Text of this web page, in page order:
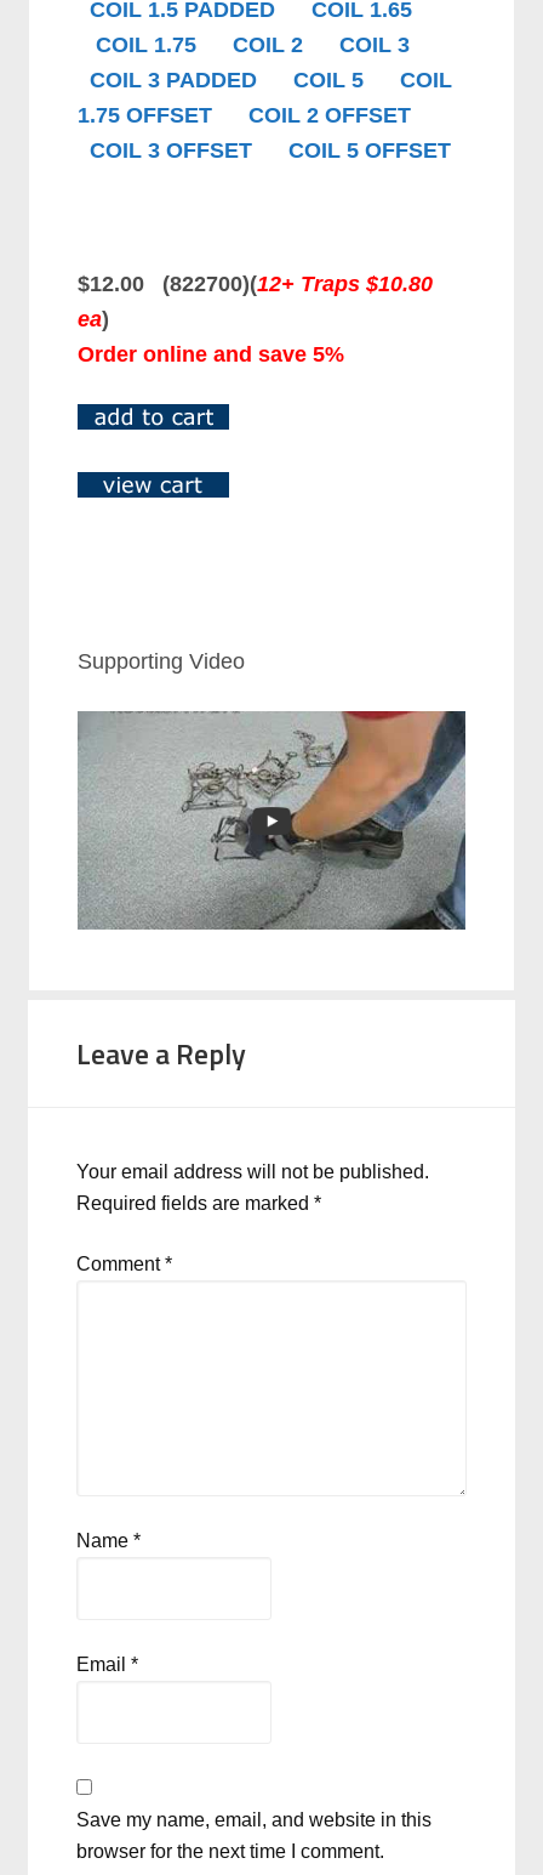
COIL 1.5 PADDED
COIL 1.65
COIL 1.75
COIL 2
COIL 3
COIL 3 PADDED
COIL 5
COIL
1.75 OFFSET
COIL 2 OFFSET
COIL 3 OFFSET
COIL 5 OFFSET
$12.00 (822700)(12+ Traps $10.80
ea)
Order online and save 5%
Supporting Video
Leave a Reply
Your email address will not be published.
Required fields are marked*
Comment*
Name*
Email*
Save my name, email, and website in this
browser for the next time I comment.